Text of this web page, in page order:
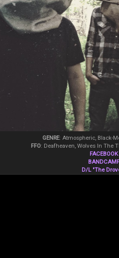
GENRE: Atmospheric, Black-
FFO: Deafheaven, Wolves In The
FACEBOOK
D/L "The